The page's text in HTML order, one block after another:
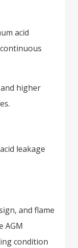
acid
higher
leakage
and flame
AGM
condition